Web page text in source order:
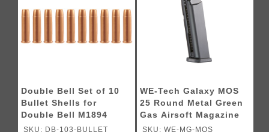
Double Bell Set of 10
Bullet Shells for
Double Bell M1894
SKU: DB-103-BULLET
WE-Tech Galaxy MOS
25 Round Metal Green
Gas Airsoft Magazine
(Color: Black)
SKU: WE-MG-MOS